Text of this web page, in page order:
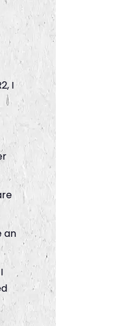
I
an